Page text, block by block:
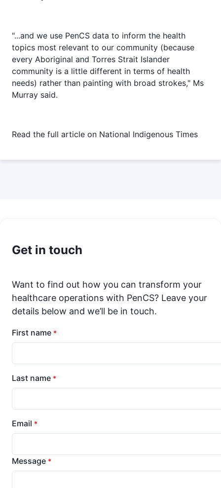
"...and we use PenCS data to inform the health
topics most relevant to our community (because
every Aboriginal and Torres Strait Islander
community is a little different in terms of health
needs) rather than painting with broad strokes," Ms
Murray said.
Read the full article on National Indigenous Times
Get in touch
Want to find out how you can transform your
healthcare operations with PenCS? Leave your
details below and we’ll be in touch.
First name *
Last name *
Email *
Message *